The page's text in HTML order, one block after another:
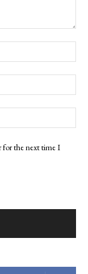
for the next time I